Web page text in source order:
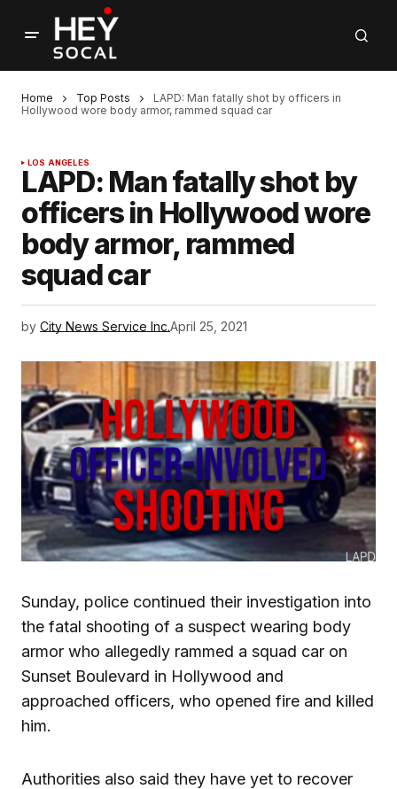
Home Top Posts
LAPD: Man fatally shot by officers in
Hollywood wore body armor, rammed squad car
LOS ANGELES
LAPD: Man fatally shot by
officers in Hollywood wore
body armor, rammed
squad car
by City News Service Inc.April 25, 2021
Sunday, police continued their investigation into
the fatal shooting of a suspect wearing body
armor who allegedly rammed a squad car on
Sunset Boulevard in Hollywood and
approached officers, who opened fire and killed
him.
Authorities also said they have yet to recover